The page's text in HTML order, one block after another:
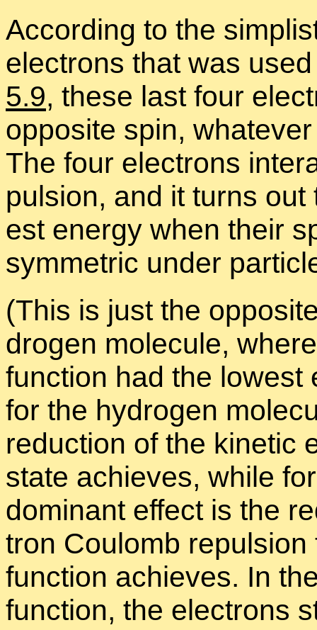
Ac­cord­ing to the
elec­trons that was
5.9, these last four
op­po­site spin,
The four elec­trons
pul­sion, and it turns
est en­ergy when their
sym­met­ric un­der
(This is just the
dro­gen mol­e­cule,
func­tion had the low­est
for the hy­dro­gen
re­duc­tion of the ki­netic
state achieves, while
dom­i­nant ef­fect is the
tron Coulomb
func­tion achieves. In
func­tion, the elec­trons